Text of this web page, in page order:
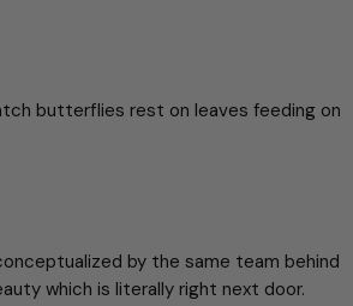
butterflies rest on leaves feeding on
by the same team behind
which is literally right next door.